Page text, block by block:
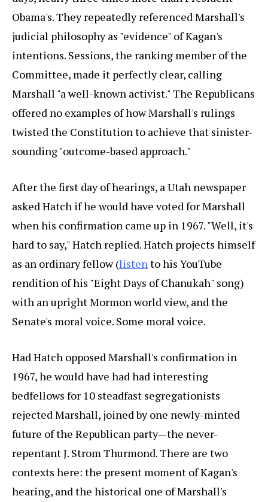
Obama's. They repeatedly referenced Marshall's
judicial philosophy as "evidence" of Kagan's
intentions. Sessions, the ranking member of the
Committee, made it perfectly clear, calling
Marshall "a well-known activist." The Republicans
offered no examples of how Marshall's rulings
twisted the Constitution to achieve that sinister-
sounding "outcome-based approach."
After the first day of hearings, a Utah newspaper
asked Hatch if he would have voted for Marshall
when his confirmation came up in 1967. "Well, it's
hard to say," Hatch replied. Hatch projects himself
as an ordinary fellow (listento his YouTube
rendition of his "Eight Days of Chanukah" song)
with an upright Mormon world view, and the
Senate's moral voice. Some moral voice.
Had Hatch opposed Marshall's confirmation in
1967, he would have had had interesting
bedfellows for 10 steadfast segregationists
rejected Marshall, joined by one newly-minted
future of the Republican party—the never-
repentant J. Strom Thurmond. There are two
contexts here: the present moment of Kagan's
hearing, and the historical one of Marshall's